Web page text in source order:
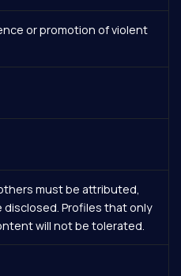
or promotion of violent
must be attributed,
disclosed. Profiles that only
will not be tolerated.